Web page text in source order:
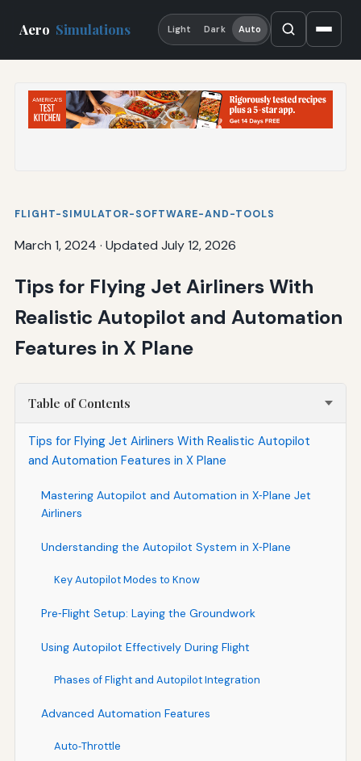
Aero Simulations Light Dark Auto
FLIGHT-SIMULATOR-SOFTWARE-AND-TOOLS
March 1, 2024 · Updated July 12, 2026
Tips for Flying Jet Airliners With
Realistic Autopilot and Automation
Features in X Plane
Table of Contents
Tips for Flying Jet Airliners With Realistic Autopilot
and Automation Features in X Plane
Mastering Autopilot and Automation in X‑Plane Jet
Airliners
Understanding the Autopilot System in X‑Plane
Key Autopilot Modes to Know
Pre‑Flight Setup: Laying the Groundwork
Using Autopilot Effectively During Flight
Phases of Flight and Autopilot Integration
Advanced Automation Features
Auto‑Throttle